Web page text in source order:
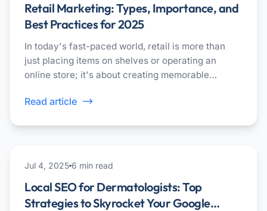
Retail Marketing: Types, Importance, and
Best Practices for 2025
In today's fast-paced world, retail is more than
just placing items on shelves or operating an
online store; it's about creating memorable
Read article
healthcare
Jul 4, 2025 6 min read
Local SEO for Dermatologists: Top
Strategies to Skyrocket Your Google